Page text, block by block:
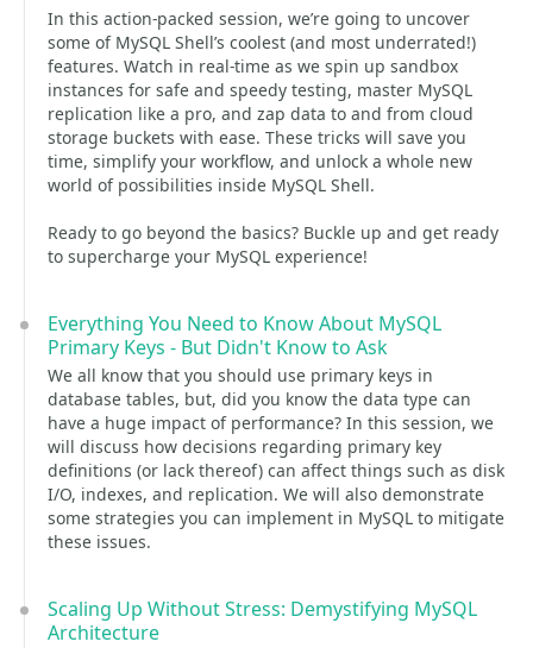
In this action-packed session, we’re going to uncover
some of MySQL Shell’s coolest (and most underrated!)
features. Watch in real-time as we spin up sandbox
instances for safe and speedy testing, master MySQL
replication like a pro, and zap data to and from cloud
storage buckets with ease. These tricks will save you
time, simplify your workflow, and unlock a whole new
world of possibilities inside MySQL Shell.
Ready to go beyond the basics? Buckle up and get ready
to supercharge your MySQL experience!
Everything You Need to Know About MySQL
Primary Keys - But Didn't Know to Ask
We all know that you should use primary keys in
database tables, but, did you know the data type can
have a huge impact of performance? In this session, we
will discuss how decisions regarding primary key
definitions (or lack thereof) can affect things such as disk
I/O, indexes, and replication. We will also demonstrate
some strategies you can implement in MySQL to mitigate
these issues.
Scaling Up Without Stress: Demystifying MySQL
Architecture